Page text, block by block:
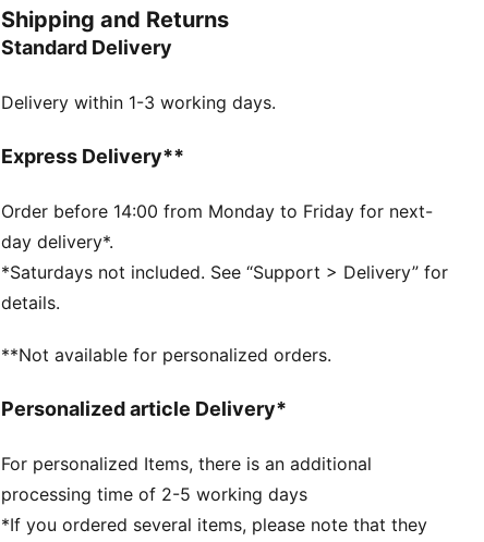
sock-liner provides superior cushioning and comfort
for every step of your day.
The upper of the shoes is made with at least 20%
least 10% recycled materials.
provide soft cushioning thanks to its extra thick heel
DETAILS
Regular width
Heel type: Flat
Closure: Laces
PUMA branding details
Shipping and Returns
Standard Delivery
Delivery within 1-3 working days.
Express Delivery**
Order before 14:00 from Monday to Friday for next-
day delivery*.
*Saturdays not included. See “Support > Delivery” for
details.
**Not available for personalized orders.
Personalized article Delivery*
For personalized Items, there is an additional
processing time of 2-5 working days
*If you ordered several items, please note that they